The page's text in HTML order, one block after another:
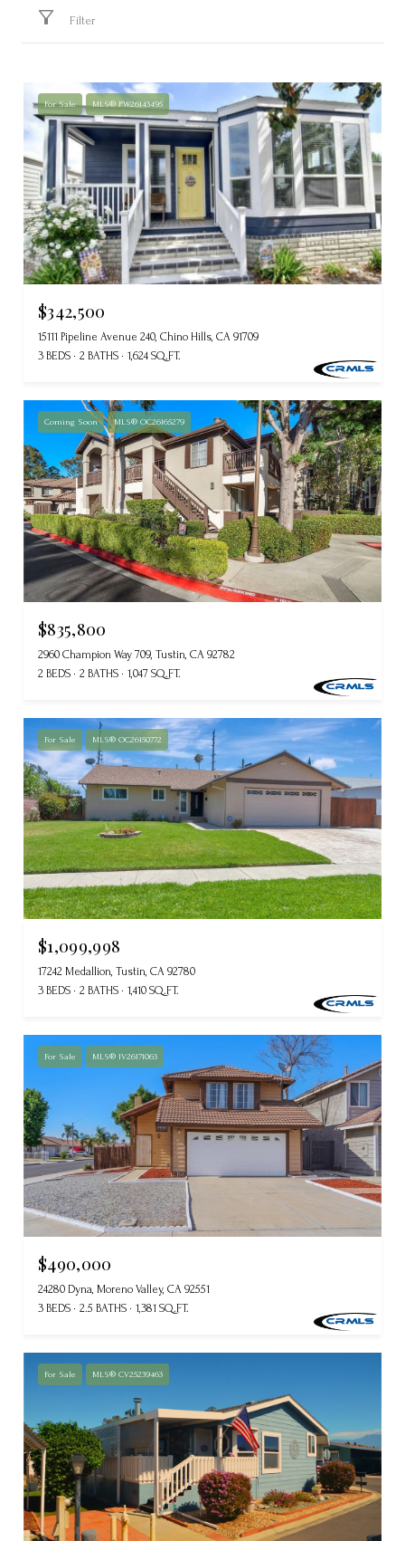
Filter
For Sale MLS® PW26143495
$342,500
15111 Pipeline Avenue 240, Chino Hills, CA 91709
3 BEDS
2 BATHS 1,624 SQ.FT.
Coming Soon MLS® OC26165279
$835,800
2960 Champion Way 709, Tustin, CA 92782
2 BEDS
2 BATHS 1,047 SQ.FT.
For Sale MLS® OC26150772
$1,099,998
17242 Medallion, Tustin, CA 92780
3 BEDS
2 BATHS 1,410 SQ.FT.
For Sale MLS® IV26171063
$490,000
24280 Dyna, Moreno Valley, CA 92551
3 BEDS
2.5 BATHS 1,381 SQ.FT.
For Sale MLS® CV25239463